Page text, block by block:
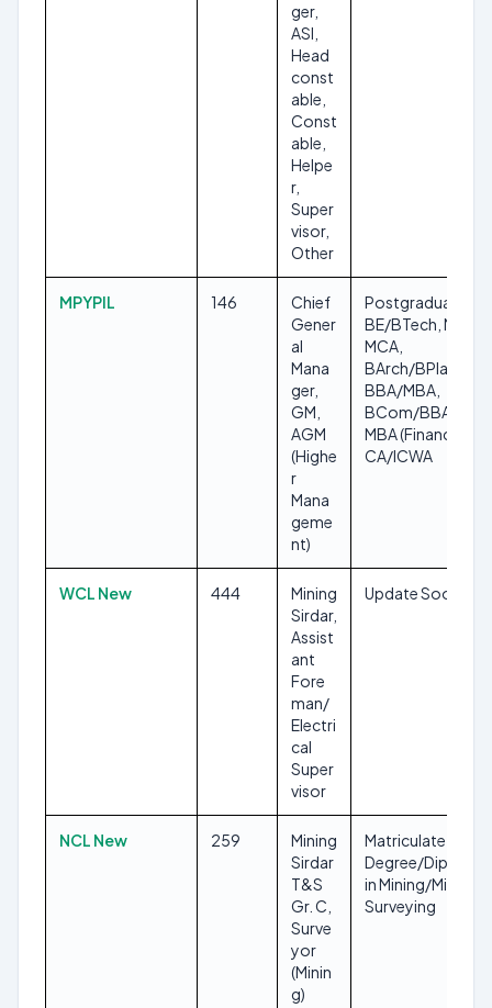
ger,
ASI,
Head
const
able,
Const
able,
Helpe
r,
Super
visor,
Other
MPYPIL 146
Chief
Gener
al
Mana
ger,
GM,
AGM
(Highe
r
Mana
geme
nt)
Postgraduate,
BE/BTech, MBA,
MCA,
BArch/BPlan,
BBA/MBA,
BCom/BBA with
MBA (Finance),
CA/ICWA
WCL New 444
Mining
Sirdar,
Assist
ant
Fore
man/
Electri
cal
Super
visor
Update Soon
NCL New 259
Mining
Sirdar
T&S
Gr. C,
Surve
yor
(Minin
g)
Matriculate,
Degree/Diploma
in Mining/Mine
Surveying